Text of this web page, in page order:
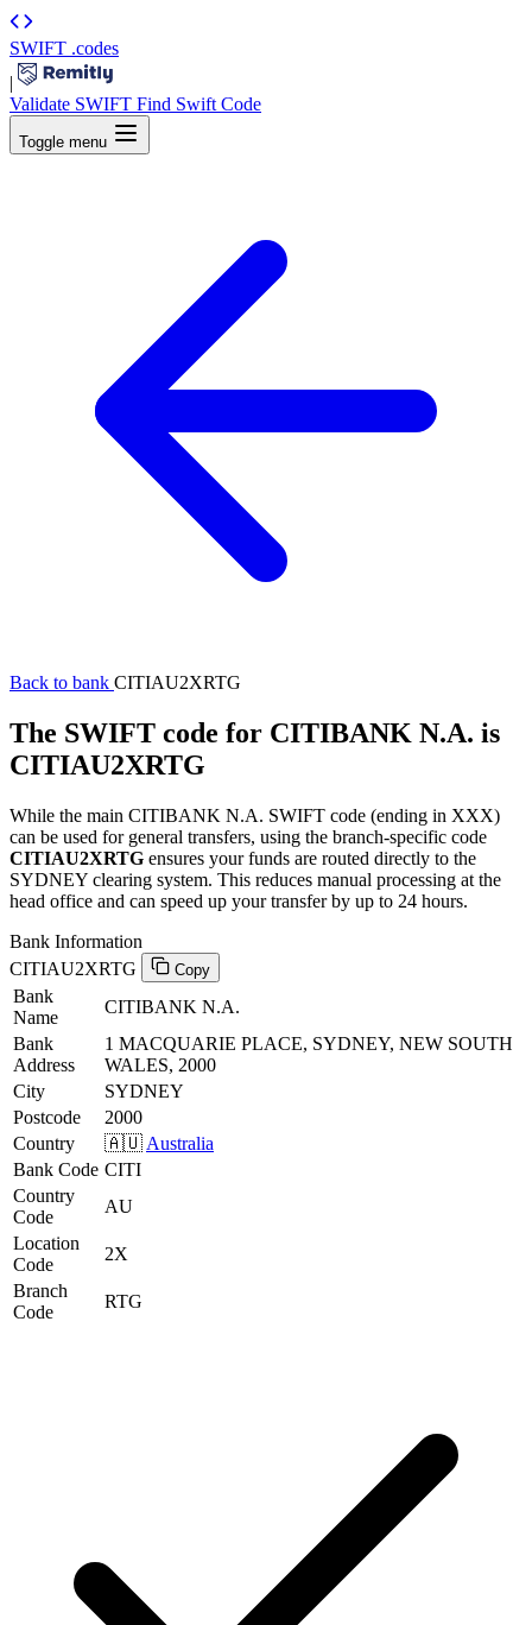
SWIFT .codes
|
Validate SWIFT Find Swift Code
Toggle menu
Back to bank CITIAU2XRTG
The SWIFT code for CITIBANK N.A. is
CITIAU2XRTG
While the main CITIBANK N.A. SWIFT code (ending in XXX)
can be used for general transfers, using the branch-specific code
CITIAU2XRTG ensures your funds are routed directly to the
SYDNEY clearing system. This reduces manual processing at the
head office and can speed up your transfer by up to 24 hours.
Bank Information
CITIAU2XRTG
Copy
Bank
Name
CITIBANK N.A.
Bank
Address
1 MACQUARIE PLACE, SYDNEY, NEW SOUTH
WALES, 2000
City
SYDNEY
Postcode
2000
Country
🇦🇺 Australia
Bank Code CITI
Country
Code
AU
Location
Code
2X
Branch
Code
RTG